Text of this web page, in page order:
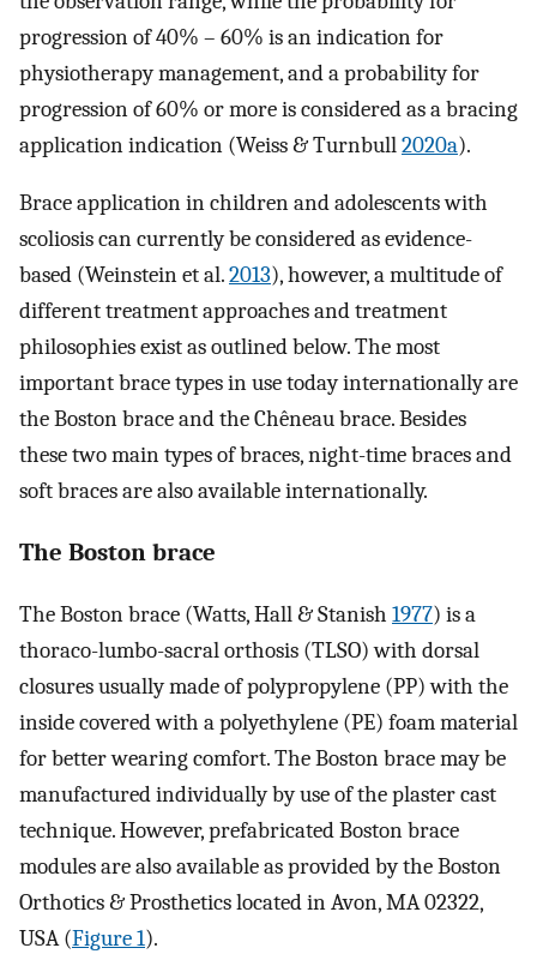
progression of 40% – 60% is an indication for
physiotherapy management, and a probability for
progression of 60% or more is considered as a bracing
application indication (Weiss & Turnbull2020a).
Brace application in children and adolescents with
scoliosis can currently be considered as evidence-
based (Weinstein et al.2013), however, a multitude of
different treatment approaches and treatment
philosophies exist as outlined below. The most
important brace types in use today internationally are
the Boston brace and the Chêneau brace. Besides
these two main types of braces, night-time braces and
soft braces are also available internationally.
The Boston brace
The Boston brace (Watts, Hall & Stanish 1977) is a
thoraco-lumbo-sacral orthosis (TLSO) with dorsal
closures usually made of polypropylene (PP) with the
inside covered with a polyethylene (PE) foam material
for better wearing comfort. The Boston brace may be
manufactured individually by use of the plaster cast
technique. However, prefabricated Boston brace
modules are also available as provided by the Boston
Orthotics & Prosthetics located in Avon, MA 02322,
USA (Figure 1).